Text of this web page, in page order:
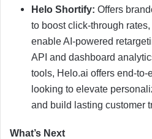
Helo Shortify: Offers
to boost click-through
enable AI-powered
API and dashboard
tools, Helo.ai offers end-
looking to elevate
and build lasting customer
What’s Next